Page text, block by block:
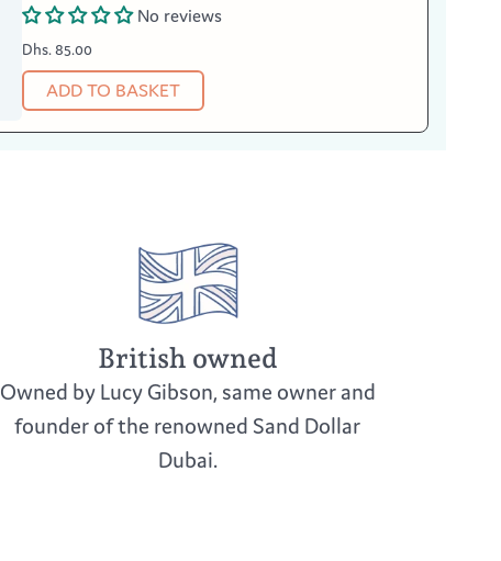
No reviews
Dhs. 85.00
ADD TO BASKET
British owned
Owned by Lucy Gibson, same owner and
founder of the renowned Sand Dollar
Dubai.